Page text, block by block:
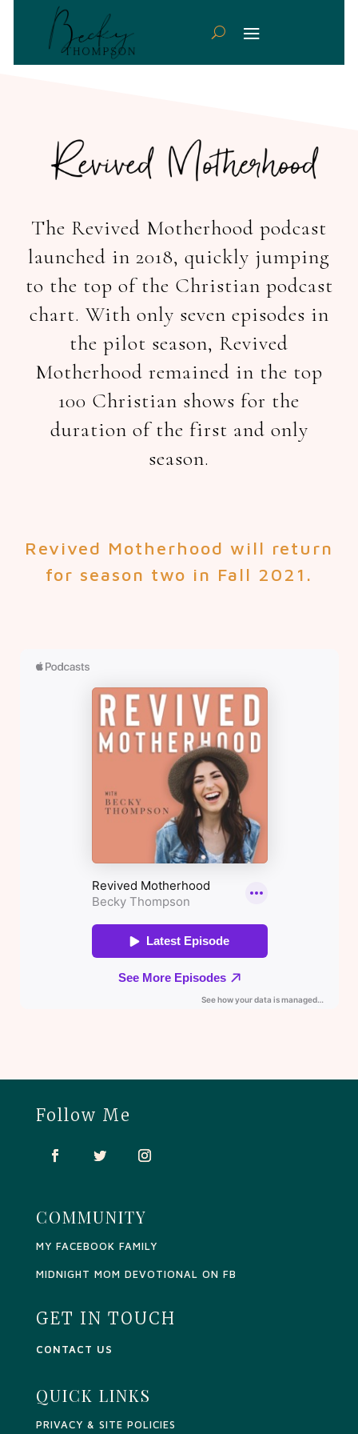
The Revived Motherhood podcast
launched in 2018, quickly jumping
to the top of the Christian podcast
chart. With only seven episodes in
the pilot season, Revived
Motherhood remained in the top
100 Christian shows for the
duration of the first and only
season.
Revived Motherhood will return
for season two in Fall 2021.
Follow Me
COMMUNITY
MY FACEBOOK FAMILY
MIDNIGHT MOM DEVOTIONAL ON FB
GET IN TOUCH
CONTACT US
QUICK LINKS
PRIVACY & SITE POLICIES